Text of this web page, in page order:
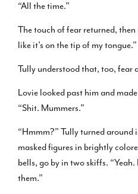
“All the time.”
The touch of fear returned, then
like it’s on the tip of my tongue.”
Tully understood that, too, fear
Lovie looked past him and
“Shit. Mummers.”
“Hmmm?” Tully turned around
masked figures in brightly
bells, go by in two skiffs.
them.”